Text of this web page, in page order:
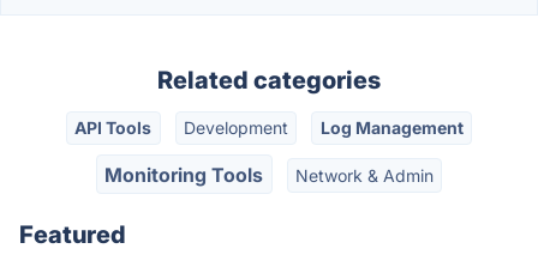
Related categories
API Tools Development Log Management
Monitoring Tools Network & Admin
Featured